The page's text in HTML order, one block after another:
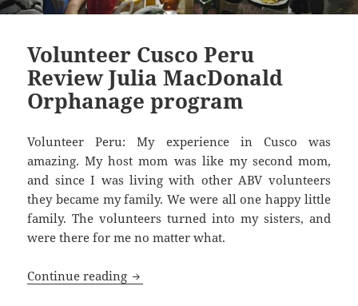
Volunteer Cusco Peru
Review Julia MacDonald
Orphanage program
Volunteer Peru: My experience in Cusco was
amazing. My host mom was like my second mom,
and since I was living with other ABV volunteers
they became my family. We were all one happy little
family. The volunteers turned into my sisters, and
were there for me no matter what.
Continue reading Volunteer Cusco Peru Review Julia